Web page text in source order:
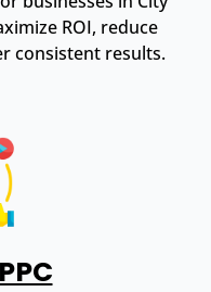
ROI, reduce
consistent results.